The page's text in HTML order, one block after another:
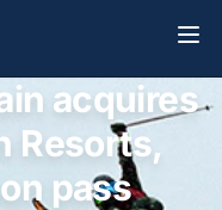
acquires
Resorts,
pass